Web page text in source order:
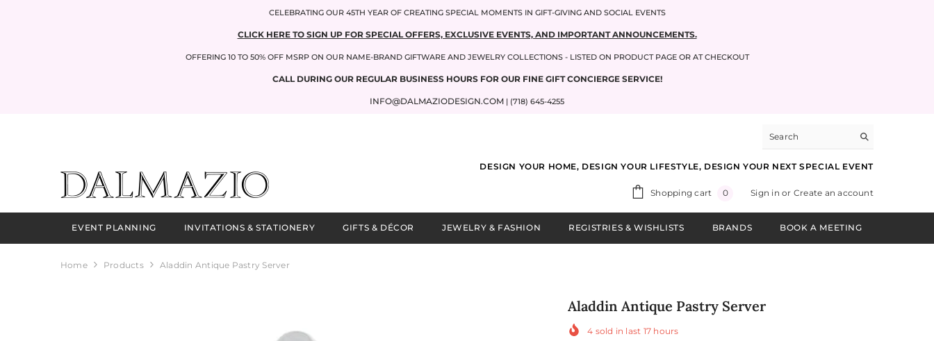
CELEBRATING OUR 45TH YEAR OF CREATING SPECIAL MOMENTS IN GIFT-GIVING AND SOCIAL EVENTS
CLICK HERE TO SIGN UP FOR SPECIAL OFFERS, EXCLUSIVE EVENTS, AND IMPORTANT ANNOUNCEMENTS.
OFFERING 10 TO 50% OFF MSRP ON OUR NAME-BRAND GIFTWARE AND JEWELRY COLLECTIONS - LISTED ON PRODUCT PAGE OR AT CHECKOUT
CALL DURING OUR REGULAR BUSINESS HOURS FOR OUR FINE GIFT CONCIERGE SERVICE!
INFO@DALMAZIODESIGN.COM | (718) 645-4255
DESIGN YOUR HOME, DESIGN YOUR LIFESTYLE, DESIGN YOUR NEXT SPECIAL EVENT
Shopping cart 00
Sign inor Create an account
EVENT PLANNING INVITATIONS & STATIONERY GIFTS & DÉCOR JEWELRY & FASHION REGISTRIES & WISHLISTS BRANDS BOOK A MEETING
Home Products Aladdin Antique Pastry Server
Aladdin Antique Pastry Server
4 sold in last 17 hours